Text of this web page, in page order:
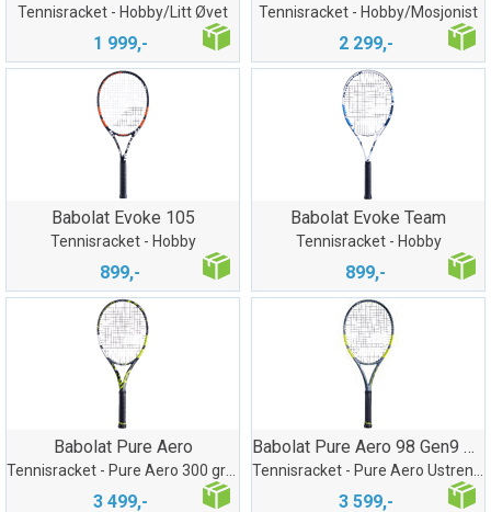
Tennisracket - Hobby/Litt Øvet
1 999,-
Tennisracket - Hobby/Mosjonist
2 299,-
Babolat Evoke 105
Tennisracket - Hobby
899,-
Babolat Evoke Team
Tennisracket - Hobby
899,-
Babolat Pure Aero
3 499,-
Babolat Pure Aero 98 Gen9 Ustrenget
3 599,-